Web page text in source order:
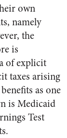
own
namely
the
is
of explicit
taxes arising
as one
is Medicaid
Test